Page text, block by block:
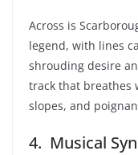
Across is
legend, with lines
shrouding desire
track that breathes
slopes, and
4. Musical